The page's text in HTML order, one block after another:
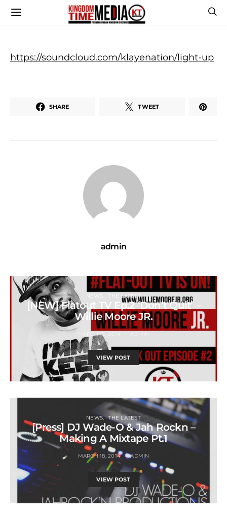
https://soundcloud.com/klayenation/light-up
SHARE TWEET
admin
NEWS THE LATEST
[NEW] Flatout TV Ep.2 ‘Don’t Quit’ –
Willie Moore JR.
MARCH 15, 2014 ADMIN
VIEW POST
NEWS THE LATEST
[Press] DJ Wade-O & Jah Rockn –
Making A Mixtape Pt.1
MARCH 18, 2014 ADMIN
VIEW POST